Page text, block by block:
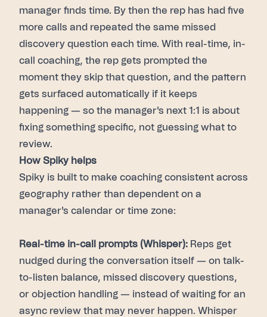
manager finds time. By then the rep has had five
more calls and repeated the same missed
discovery question each time. With real-time, in-
call coaching, the rep gets prompted the
moment they skip that question, and the pattern
gets surfaced automatically if it keeps
happening — so the manager's next 1:1 is about
fixing something specific, not guessing what to
review.
How Spiky helps
Spiky is built to make coaching consistent across
geography rather than dependent on a
manager's calendar or time zone:
Real-time in-call prompts (Whisper): Reps get
nudged during the conversation itself — on talk-
to-listen balance, missed discovery questions,
or objection handling — instead of waiting for an
async review that may never happen. Whisper